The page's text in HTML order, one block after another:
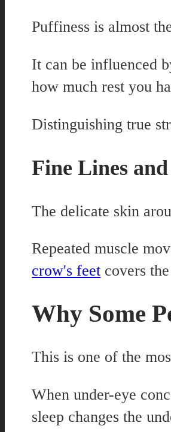
Puffiness is almost
It can be influenced
how much rest you
Distinguishing true
Fine Lines
The delicate skin
Repeated muscle
crow's feet covers
Why Some
This is one of the
When under-eye
sleep changes the